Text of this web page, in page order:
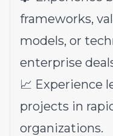
frameworks,
models, or
enterprise
📈 Experience
projects in
organizations.